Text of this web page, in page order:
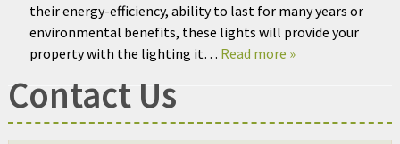
their energy-efficiency, ability to last for many years or
environmental benefits, these lights will provide your
property with the lighting it… Read more »
Contact Us